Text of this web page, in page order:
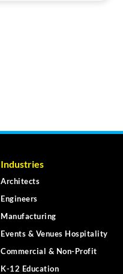
Industries
Architects
Engineers
Manufacturing
Events & Venues Hospitality
Commercial & Non-Profit
K-12 Education